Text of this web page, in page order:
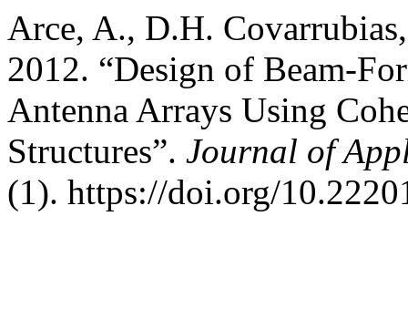
Arce, A., D.H.
2012. “Design of Beam-
Antenna Arrays Using
Structures”. Journal of
(1). https://doi.org/